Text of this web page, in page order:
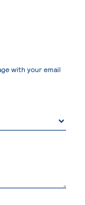
with your email